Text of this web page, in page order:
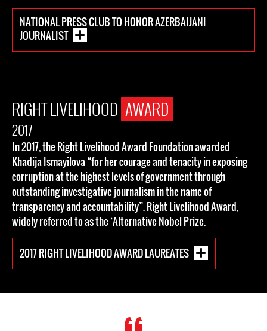
NATIONAL PRESS CLUB TO HONOR AZERBAIJANI
JOURNALIST
RIGHT LIVELIHOOD AWARD
2017
In 2017, the Right Livelihood Award Foundation awarded
Khadija Ismayilova “for her courage and tenacity in exposing
corruption at the highest levels of government through
outstanding investigative journalism in the name of
transparency and accountability”. Right Livelihood Award,
widely referred to as the ‘Alternative Nobel Prize.
2017 RIGHT LIVELIHOOD AWARD LAUREATES